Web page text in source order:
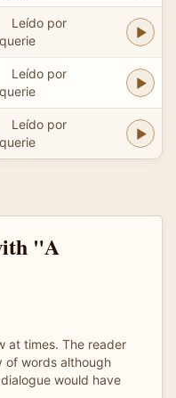
Leído por
Leído por
Leído por
"A
at times. The reader
of words although
would have